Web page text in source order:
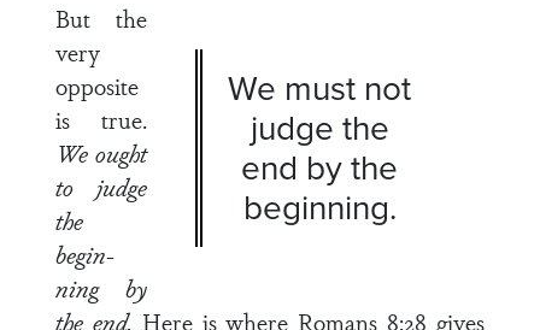
We must not
judge the
end by the
beginning.
But the
very
opposite
is true.
We ought
to judge
the
begin­
ning by
the end. Here is where Romans 8:28 gives